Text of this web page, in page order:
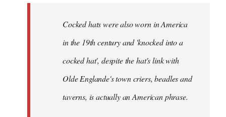
Cocked hats were also worn in America
in the 19th century and 'knocked into a
cocked hat', despite the hat's link with
Olde Englande's town criers, beadles and
taverns, is actually an American phrase.